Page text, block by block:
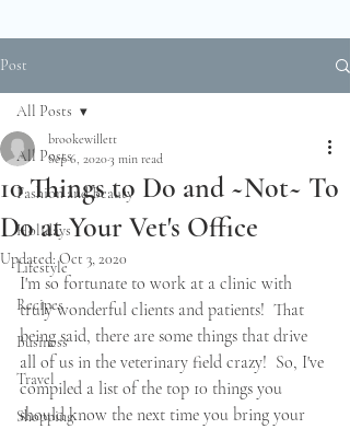
Post
All Posts
Fashion and Beauty
Holidays
Lifestyle
Recipes
Business
Travel
Shopping
All Posts
10 Things to Do and ~Not~ To
Do at Your Vet's Office
brookewillett
Sep 6, 20203 min read
Updated:Oct 3, 2020
I'm so fortunate to work at a clinic with
truly wonderful clients and patients!  That
being said, there are some things that drive
all of us in the veterinary field crazy!  So, I've
compiled a list of the top 10 things you
should know the next time you bring your